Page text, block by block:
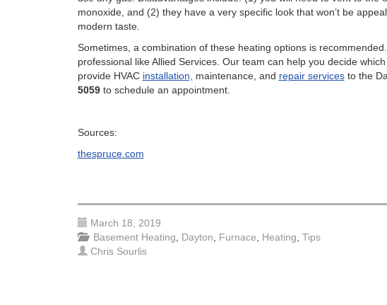
monoxide, and (2) they have a very specific look that won’t be
modern taste.
Sometimes, a combination of these heating options is
professional like Allied Services. Our team can help you decide
provide HVAC installation, maintenance, and repair servicesto the
5059to schedule an appointment.
Sources:
thespruce.com
March 18, 2019
Basement Heating
Dayton Furnace Heating Tips
Chris Sourlis